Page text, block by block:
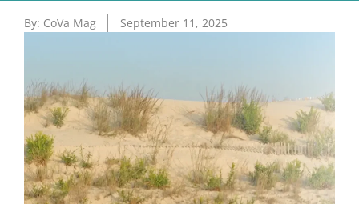
By: CoVa Mag September 11, 2025